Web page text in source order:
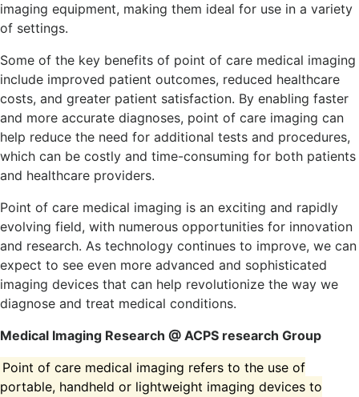
imaging equipment, making them ideal for use in a variety
of settings.
Some of the key benefits of point of care medical imaging
include improved patient outcomes, reduced healthcare
costs, and greater patient satisfaction. By enabling faster
and more accurate diagnoses, point of care imaging can
help reduce the need for additional tests and procedures,
which can be costly and time-consuming for both patients
and healthcare providers.
Point of care medical imaging is an exciting and rapidly
evolving field, with numerous opportunities for innovation
and research. As technology continues to improve, we can
expect to see even more advanced and sophisticated
imaging devices that can help revolutionize the way we
diagnose and treat medical conditions.
Medical Imaging Research @ ACPS research Group
Point of care medical imaging refers to the use of
portable, handheld or lightweight imaging devices to